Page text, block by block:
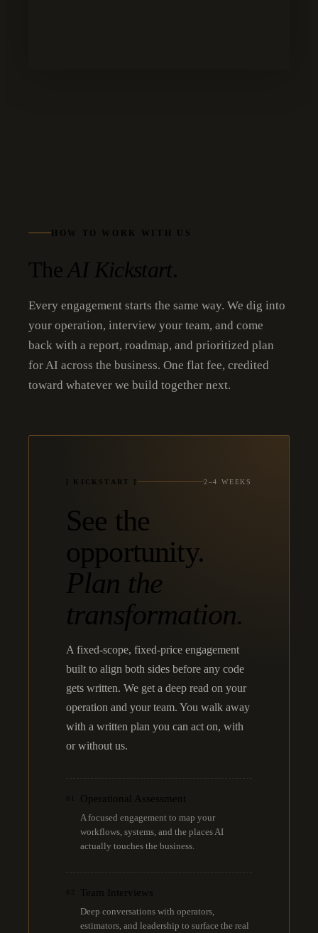
HOW TO WORK WITH US
The AI Kickstart.
Every engagement starts the same way. We dig into
your operation, interview your team, and come
back with a report, roadmap, and prioritized plan
for AI across the business. One flat fee, credited
toward whatever we build together next.
[ KICKSTART ] 2–4 WEEKS
See the
opportunity.
Plan the
transformation.
A fixed-scope, fixed-price engagement
built to align both sides before any code
gets written. We get a deep read on your
operation and your team. You walk away
with a written plan you can act on, with
or without us.
Operational Assessment
A focused engagement to map your
workflows, systems, and the places AI
actually touches the business.
Team Interviews
Deep conversations with operators,
estimators, and leadership to surface the real